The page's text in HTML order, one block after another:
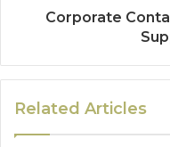
Corporate
Related Articles